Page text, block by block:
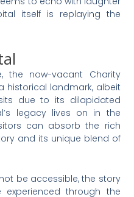
itself is replaying the
the now-vacant Charity
historical landmark, albeit
due to its dilapidated
legacy lives on in the
can absorb the rich
and its unique blend of
be accessible, the story
through the